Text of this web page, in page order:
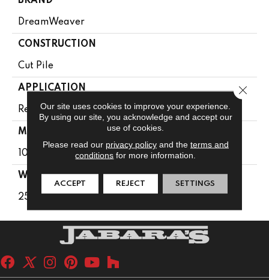
DreamWeaver
CONSTRUCTION
Cut Pile
APPLICATION
Residential
MATERIAL
100% PureColor® SD BCF Polyester
WARRANTY
25 Years
Our site uses cookies to improve your experience.
By using our site, you acknowledge and accept our
use of cookies.
Please read our privacy policyand the terms and
conditions for more information.
ACCEPT REJECT SETTINGS
Close